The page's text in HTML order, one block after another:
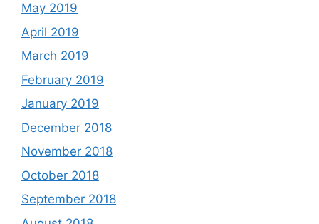
May 2019
April 2019
March 2019
February 2019
January 2019
December 2018
November 2018
October 2018
September 2018